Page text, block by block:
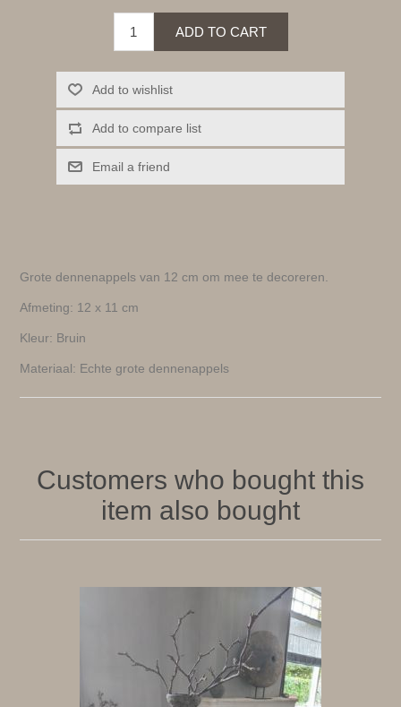
ADD TO CART
Add to wishlist
Add to compare list
Email a friend
Grote dennenappels van 12 cm om mee te decoreren.
Afmeting: 12 x 11 cm
Kleur: Bruin
Materiaal: Echte grote dennenappels
Customers who bought this
item also bought